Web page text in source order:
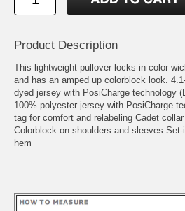
Product Description
This lightweight pullover locks in color
and has an amped up colorblock look.
dyed jersey with PosiCharge technology
100% polyester jersey with PosiCharge
tag for comfort and relabeling Cadet
Colorblock on shoulders and sleeves
hem